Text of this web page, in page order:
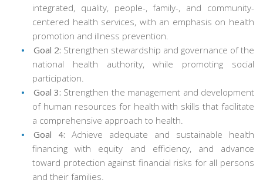
integrated, quality, people-, family-, and community-
centered health services, with an emphasis on health
promotion and illness prevention.
Goal 2: Strengthen stewardship and governance of the
national health authority, while promoting social
participation.
Goal 3: Strengthen the management and development
of human resources for health with skills that facilitate
a comprehensive approach to health.
Goal 4: Achieve adequate and sustainable health
financing with equity and efficiency, and advance
toward protection against financial risks for all persons
and their families.